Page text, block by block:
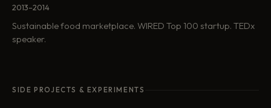
2013–2014
Sustainable food marketplace. WIRED Top 100 startup. TEDx
speaker.
SIDE PROJECTS & EXPERIMENTS